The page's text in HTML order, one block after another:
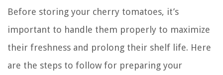
Before storing your cherry tomatoes, it’s
important to handle them properly to maximize
their freshness and prolong their shelf life. Here
are the steps to follow for preparing your